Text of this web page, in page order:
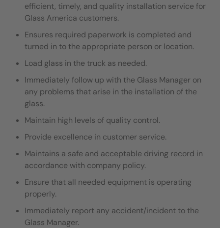
efficient, timely, and quality installation service for
Glass America customers.
Ensures required paperwork is completed and
turned in to the appropriate person or location.
Load glass in the truck as needed.
Immediately follow up with the Glass Manager on
any problems that arise in the installation of the
glass.
Maintain high levels of quality control.
Provide excellence in customer service.
Maintains a safe and acceptable driving record in
accordance with company policy.
Ensure that all needed equipment is operating
properly.
Immediately report any accident/incident to the
Glass Manager.